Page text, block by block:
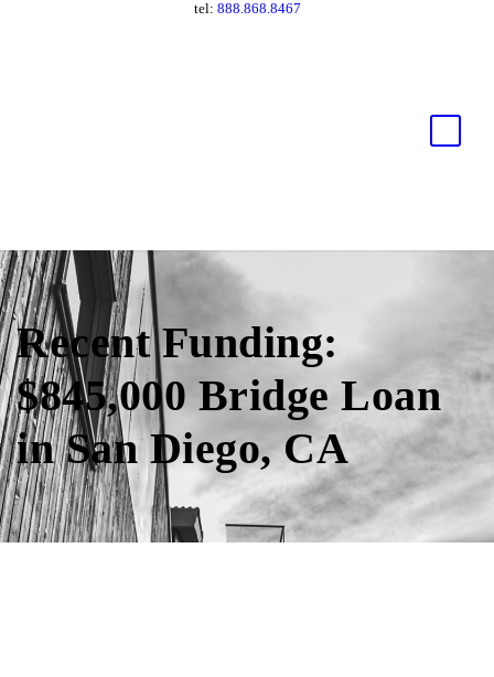
tel: 888.868.8467
Recent Funding:
$845,000 Bridge Loan
in San Diego, CA